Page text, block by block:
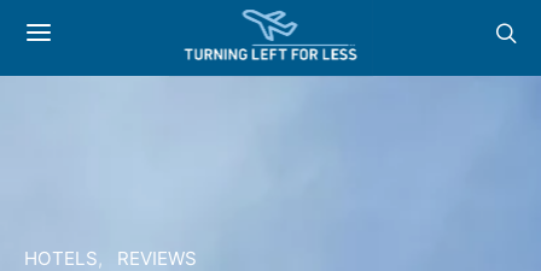
HOTELS REVIEWS